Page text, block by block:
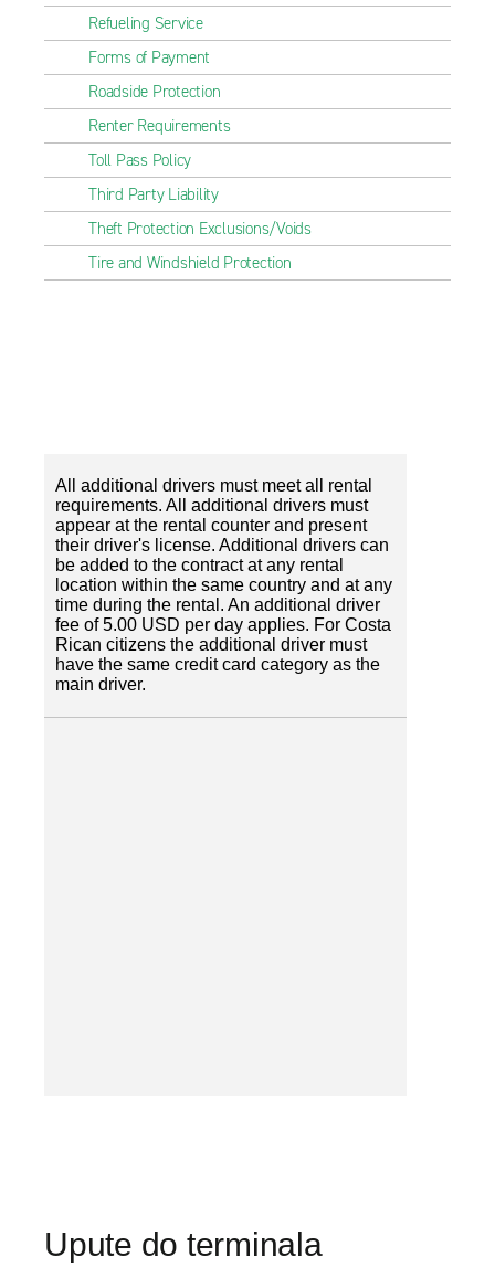
Refueling Service
Forms of Payment
Roadside Protection
Renter Requirements
Toll Pass Policy
Third Party Liability
Theft Protection Exclusions/Voids
Tire and Windshield Protection
All additional drivers must meet all rental
requirements. All additional drivers must
appear at the rental counter and present
their driver's license. Additional drivers can
be added to the contract at any rental
location within the same country and at any
time during the rental. An additional driver
fee of 5.00 USD per day applies. For Costa
Rican citizens the additional driver must
have the same credit card category as the
main driver.
Upute do terminala